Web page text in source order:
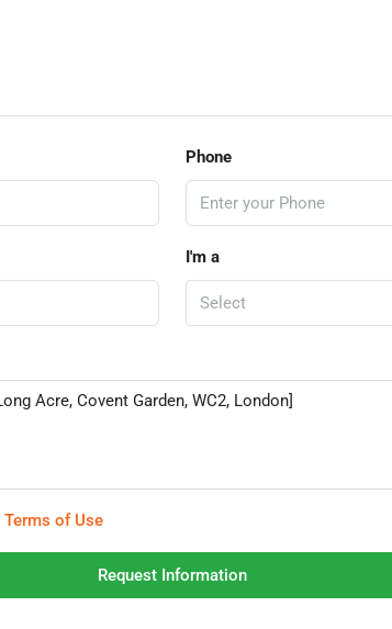
Phone
I'm a
Select
Terms of Use
Request Information